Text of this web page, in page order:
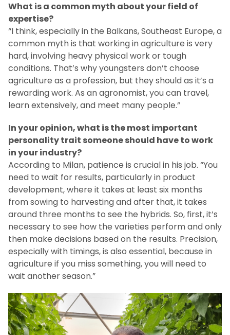
What is a common myth about your field of
expertise?
“I think, especially in the Balkans, Southeast Europe, a
common myth is that working in agriculture is very
hard, involving heavy physical work or tough
conditions. That’s why youngsters don’t choose
agriculture as a profession, but they should as it’s a
rewarding work. As an agronomist, you can travel,
learn extensively, and meet many people.”
In your opinion, what is the most important
personality trait someone should have to work
in your industry?
According to Milan, patience is crucial in his job. “You
need to wait for results, particularly in product
development, where it takes at least six months
from sowing to harvesting and after that, it takes
around three months to see the hybrids. So, first, it’s
necessary to see how the varieties perform and only
then make decisions based on the results. Precision,
especially with timings, is also essential, because in
agriculture if you miss something, you will need to
wait another season.”